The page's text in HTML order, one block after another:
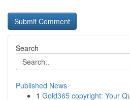
Search
Published News
1 Gold365 copyright: Your